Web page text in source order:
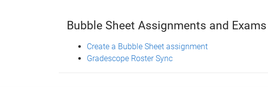
Bubble Sheet Assignments and Exams
Create a Bubble Sheet assignment
Gradescope Roster Sync